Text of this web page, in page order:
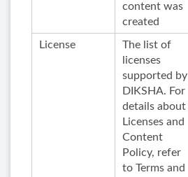
content was
created
License
The list of
licenses
supported by
DIKSHA. For
details about
Licenses and
Content
Policy, refer
to Terms and